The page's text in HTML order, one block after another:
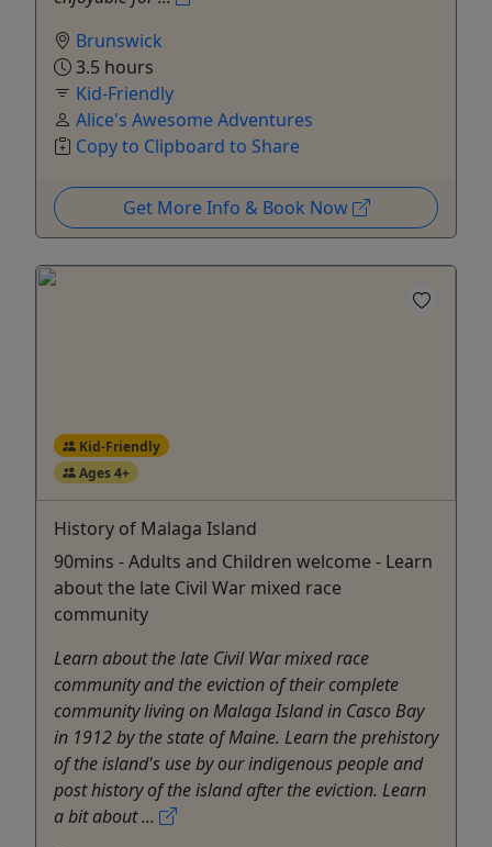
Brunswick
3.5 hours
Kid-Friendly
Alice's Awesome Adventures
Copy to Clipboard to Share
Get More Info & Book Now
Kid-Friendly
Ages 4+
History of Malaga Island
90mins - Adults and Children welcome - Learn
about the late Civil War mixed race
community
Learn about the late Civil War mixed race
community and the eviction of their complete
community living on Malaga Island in Casco Bay
in 1912 by the state of Maine. Learn the prehistory
of the island's use by our indigenous people and
post history of the island after the eviction. Learn
a bit about ...